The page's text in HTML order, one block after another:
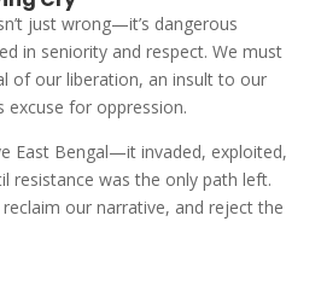
just wrong—it’s dangerous
in seniority and respect. We must
of our liberation, an insult to our
excuse for oppression.
East Bengal—it invaded, exploited,
resistance was the only path left.
our narrative, and reject the